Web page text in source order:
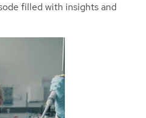
filled with insights and